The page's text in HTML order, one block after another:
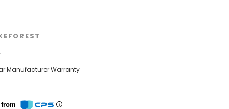
Manufacturer Warranty